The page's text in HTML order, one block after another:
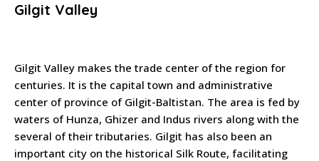
Gilgit Valley
Gilgit Valley makes the trade center of the region for
centuries. It is the capital town and administrative
center of province of Gilgit-Baltistan. The area is fed by
waters of Hunza, Ghizer and Indus rivers along with the
several of their tributaries. Gilgit has also been an
important city on the historical Silk Route, facilitating